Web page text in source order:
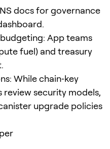
docs for governance
App teams
fuel) and treasury
While chain‑key
review security models,
upgrade policies